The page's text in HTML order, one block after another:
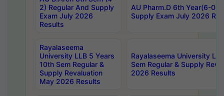
2) Regular And Supply
Exam July 2026
Results
AU Pharm.D 6th Year(6-0)
Supply Exam July 2026
Rayalaseema
University LLB 5 Years
10th Sem Regular &
Supply Revaluation
May 2026 Results
Rayalaseema University
Sem Regular & Supply
2026 Results